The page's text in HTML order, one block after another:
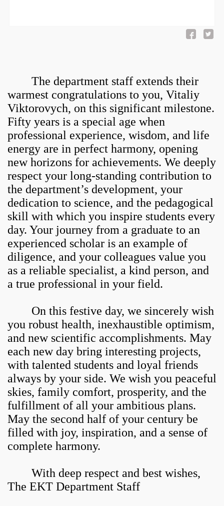
The department staff extends their
warmest congratulations to you, Vitaliy
Viktorovych, on this significant milestone.
Fifty years is a special age when
professional experience, wisdom, and life
energy are in perfect harmony, opening
new horizons for achievements. We deeply
respect your long-standing contribution to
the department’s development, your
dedication to science, and the pedagogical
skill with which you inspire students every
day. Your journey from a graduate to an
experienced scholar is an example of
diligence, and your colleagues value you
as a reliable specialist, a kind person, and
a true professional in your field.
On this festive day, we sincerely wish
you robust health, inexhaustible optimism,
and new scientific accomplishments. May
each new day bring interesting projects,
with talented students and loyal friends
always by your side. We wish you peaceful
skies, family comfort, prosperity, and the
fulfillment of all your ambitious plans.
May the second half of your century be
filled with joy, inspiration, and a sense of
complete harmony.
With deep respect and best wishes,
The EKT Department Staff